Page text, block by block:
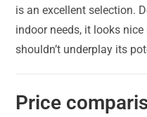
is an excellent selection.
indoor needs, it looks
shouldn’t underplay its
Price